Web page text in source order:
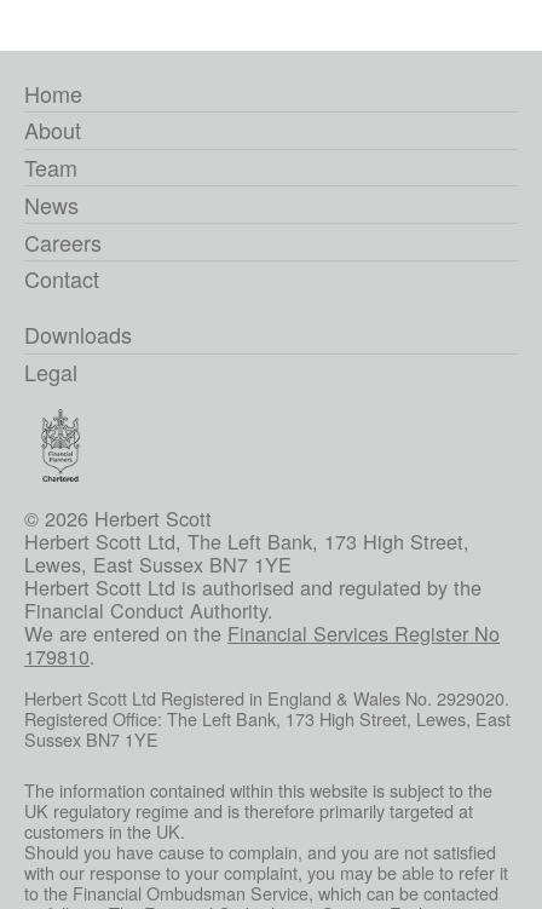
Home
About
Team
News
Careers
Contact
Downloads
Legal
© 2026 Herbert Scott
Herbert Scott Ltd, The Left Bank, 173 High Street,
Lewes, East Sussex BN7 1YE
Herbert Scott Ltd is authorised and regulated by the
Financial Conduct Authority.
We are entered on the Financial Services Register No
179810.
Herbert Scott Ltd Registered in England & Wales No. 2929020.
Registered Office: The Left Bank, 173 High Street, Lewes, East
Sussex BN7 1YE
The information contained within this website is subject to the
UK regulatory regime and is therefore primarily targeted at
customers in the UK.
Should you have cause to complain, and you are not satisfied
with our response to your complaint, you may be able to refer it
to the Financial Ombudsman Service, which can be contacted